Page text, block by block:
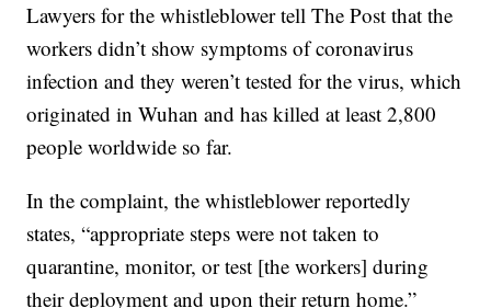
Lawyers for the whistleblower tell The Post that the
workers didn’t show symptoms of coronavirus
infection and they weren’t tested for the virus, which
originated in Wuhan and has killed at least 2,800
people worldwide so far.
In the complaint, the whistleblower reportedly
states, “appropriate steps were not taken to
quarantine, monitor, or test [the workers] during
their deployment and upon their return home.”